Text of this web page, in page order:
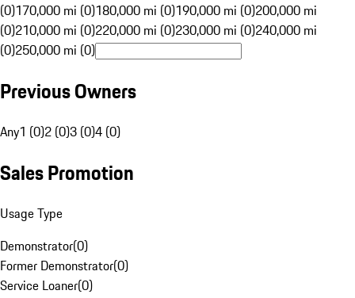
(0)170,000 mi (0)180,000 mi (0)190,000 mi (0)200,000 mi
(0)210,000 mi (0)220,000 mi (0)230,000 mi (0)240,000 mi
(0)250,000 mi (0)
Previous Owners
Any1 (0)2 (0)3 (0)4 (0)
Sales Promotion
Usage Type
Demonstrator(0)
Former Demonstrator(0)
Service Loaner(0)